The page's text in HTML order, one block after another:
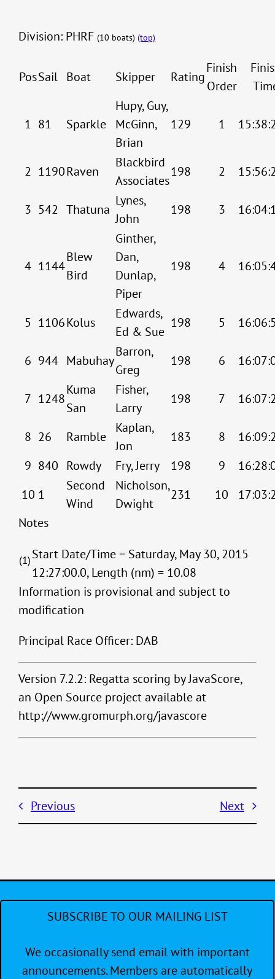
Division: PHRF (10 boats) (top)
PosSail Boat Skipper Rating
Finish
Order
1 81 Sparkle
Hupy, Guy,
McGinn,
Brian
129 1
2 1190Raven
Blackbird
Associates
198 2
3 542 Thatuna
Lynes,
John
198 3
4 1144
Blew
Bird
Ginther,
Dan,
Dunlap,
Piper
198 4
5 1106Kolus
Edwards,
Ed & Sue
198 5
6 944 Mabuhay
Barron,
Greg
198 6
7 1248
Kuma
San
Fisher,
Larry
198 7
8 26 Ramble
Kaplan,
Jon
183 8
9 840 Rowdy Fry, Jerry 198 9
10 1
Second
Wind
Nicholson,
Dwight
231 10
Notes
(1)Start Date/Time = Saturday, May 30, 2015
12:27:00.0, Length (nm) = 10.08
Information is provisional and subject to
modification
Principal Race Officer: DAB
Version 7.2.2: Regatta scoring by JavaScore,
an Open Source project available at
http://www.gromurph.org/javascore
Previous Next
SUBSCRIBE TO OUR MAILING LIST
We occasionally send email with important
announcements. Members are automatically